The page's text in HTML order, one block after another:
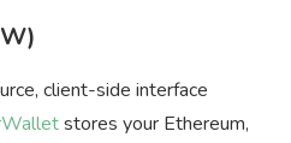
client-side interface
stores your Ethereum,